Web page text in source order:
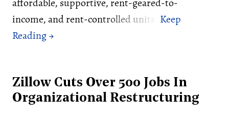
income, and rent-controlled units.
Zillow Cuts Over 500 Jobs In
Organizational Restructuring